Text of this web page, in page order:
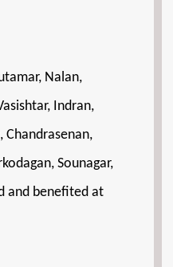
Nalan,
Indran,
Chandrasenan,
Sounagar,
and benefited at